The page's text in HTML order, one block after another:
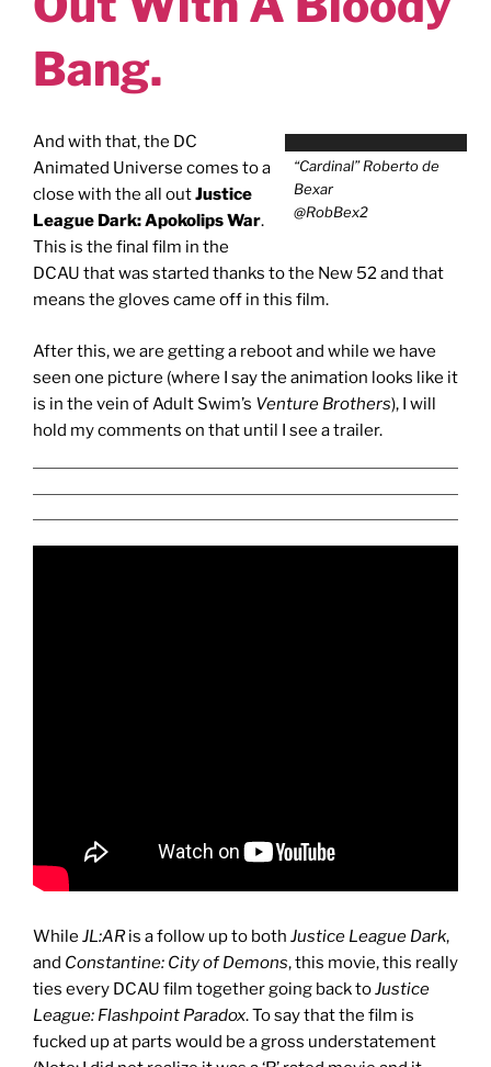
Bang.
“Cardinal” Roberto de
Bexar
@RobBex2
And with that, the DC
Animated Universe comes to a
close with the all outJustice
League Dark: Apokolips War.
This is the final film in the
DCAU that was started thanks to the New 52 and that
means the gloves came off in this film.
After this, we are getting a reboot and while we have
seen one picture (where I say the animation looks like it
is in the vein of Adult Swim’s Venture Brothers), I will
hold my comments on that until I see a trailer.
While JL:ARis a follow up to both Justice League Dark,
and Constantine: City of Demons, this movie, this really
ties every DCAU film together going back toJustice
League: Flashpoint Paradox. To say that the film is
fucked up at parts would be a gross understatement